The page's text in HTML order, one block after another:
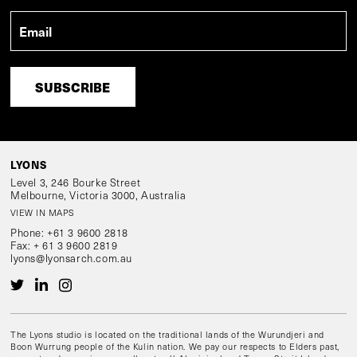
LYONS
Level 3, 246 Bourke Street
Melbourne, Victoria 3000, Australia
VIEW IN MAPS
Phone: +61 3 9600 2818
Fax: + 61 3 9600 2819
lyons@lyonsarch.com.au
The Lyons studio is located on the traditional lands of the Wurundjeri and
Boon Wurrung people of the Kulin nation. We pay our respects to Elders past,